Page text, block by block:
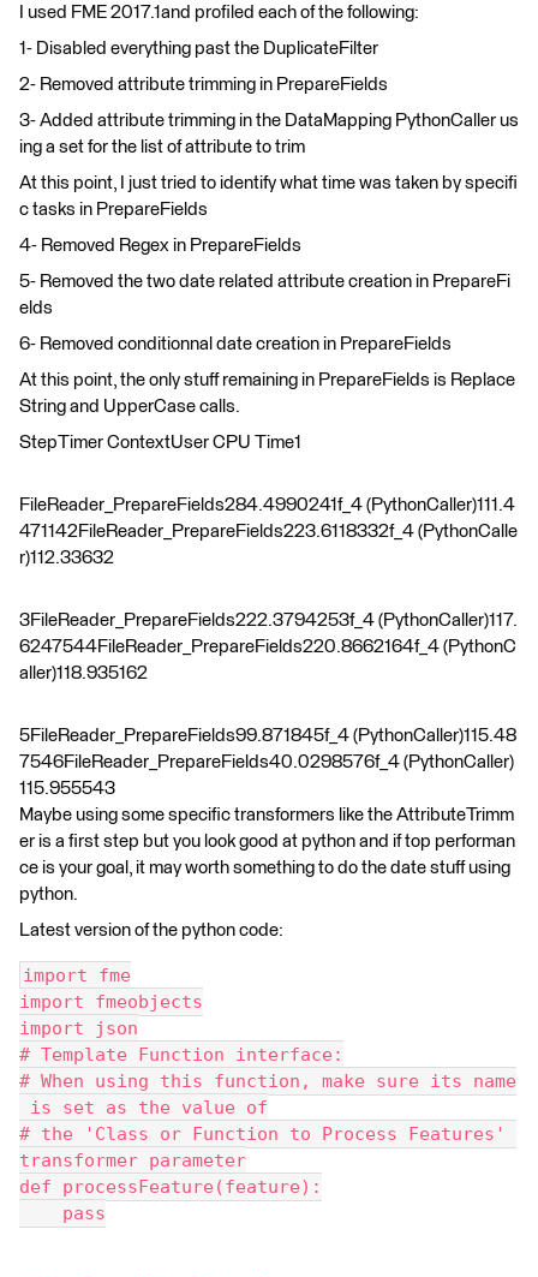
I used FME 2017.1and profiled each of the following:
1- Disabled everything past the DuplicateFilter
2- Removed attribute trimming in PrepareFields
3- Added attribute trimming in the DataMapping PythonCaller us
ing a set for the list of attribute to trim
At this point, I just tried to identify what time was taken by specifi
c tasks in PrepareFields
4- Removed Regex in PrepareFields
5- Removed the two date related attribute creation in PrepareFi
elds
6- Removed conditionnal date creation in PrepareFields
At this point, the only stuff remaining in PrepareFields is Replace
String and UpperCase calls.
StepTimer ContextUser CPU Time1
FileReader_PrepareFields284.4990241f_4 (PythonCaller)111.4
471142FileReader_PrepareFields223.6118332f_4 (PythonCalle
r)112.33632
3FileReader_PrepareFields222.3794253f_4 (PythonCaller)117.
6247544FileReader_PrepareFields220.8662164f_4 (PythonC
aller)118.935162
5FileReader_PrepareFields99.871845f_4 (PythonCaller)115.48
7546FileReader_PrepareFields40.0298576f_4 (PythonCaller)
115.955543
Maybe using some specific transformers like the AttributeTrimm
er is a first step but you look good at python and if top performan
ce is your goal, it may worth something to do the date stuff using
python.
Latest version of the python code:
import fme
import fmeobjects
import json
# Template Function interface:
# When using this function, make sure its name
is set as the value of
# the 'Class or Function to Process Features'
transformer parameter
def processFeature(feature):
pass